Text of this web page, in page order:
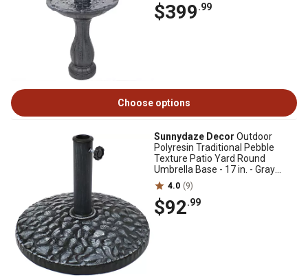
$399.99
Choose options
Sunnydaze Decor Outdoor
Polyresin Traditional Pebble
Texture Patio Yard Round
Umbrella Base - 17 in. - Gray
Finish
4.0 (9)
$92.99